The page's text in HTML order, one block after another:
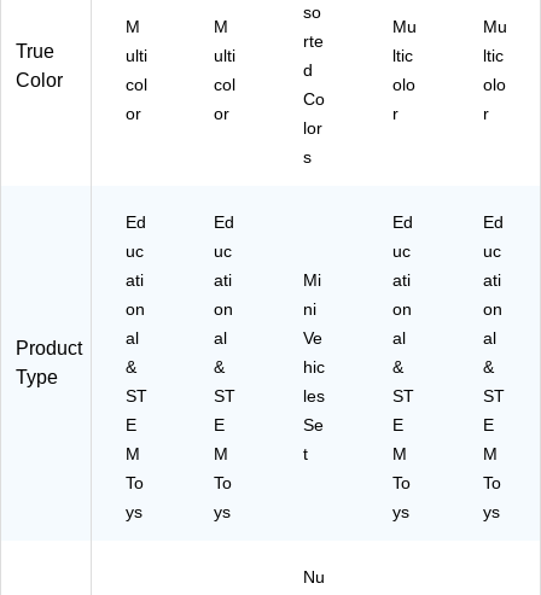
True
Color
M
ulti
col
or
M
ulti
col
or
so
rte
d
Co
lor
s
Mu
ltic
olo
r
Mu
ltic
olo
r
Product
Type
Ed
uc
ati
on
al
&
ST
E
M
To
ys
Ed
uc
ati
on
al
&
ST
E
M
To
ys
Mi
ni
Ve
hic
les
Se
t
Ed
uc
ati
on
al
&
ST
E
M
To
ys
Ed
uc
ati
on
al
&
ST
E
M
To
ys
Nu